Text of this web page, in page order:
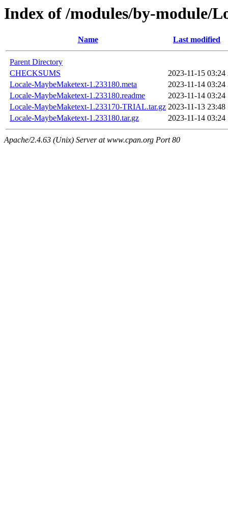
Index of /modules/by-module/
Name Last modified
Parent Directory
CHECKSUMS
2023-11-15 03:24
Locale-MaybeMaketext-1.233180.meta
2023-11-14 03:24
Locale-MaybeMaketext-1.233180.readme
2023-11-14 03:24
Locale-MaybeMaketext-1.233170-TRIAL.tar.gz 2023-11-13 23:48
Locale-MaybeMaketext-1.233180.tar.gz
2023-11-14 03:24
Apache/2.4.63 (Unix) Server at www.cpan.org Port 80